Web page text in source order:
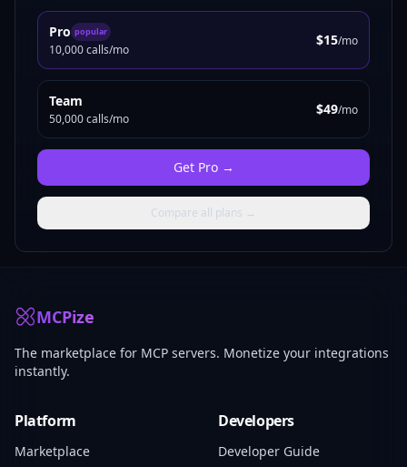
Pro popular
10,000 calls/mo
$15/mo
Team
50,000 calls/mo
$49/mo
Get Pro→
Compare all plans →
MCPize
The marketplace for MCP servers. Monetize your integrations
instantly.
Platform
Marketplace
Developers
Developer Guide